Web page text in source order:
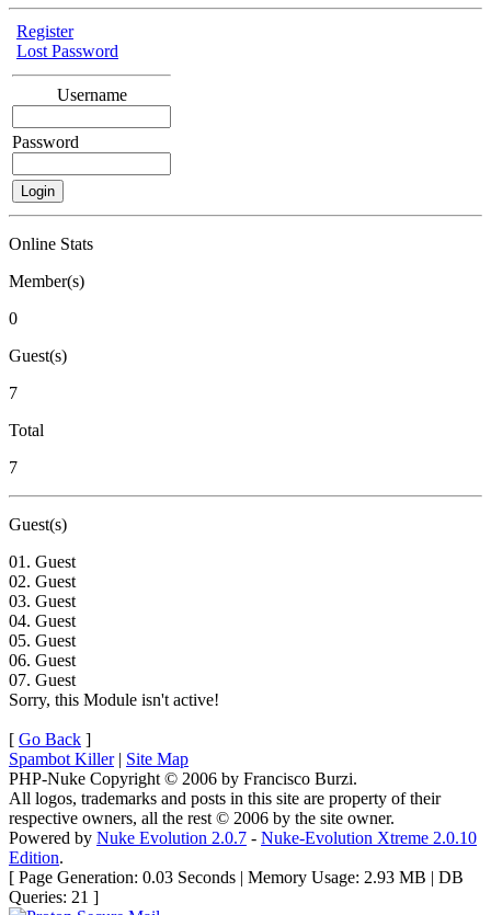
Register
Lost Password
Username
Password
Online Stats
Member(s)
0
Guest(s)
7
Total
7
Guest(s)
01. Guest
02. Guest
03. Guest
04. Guest
05. Guest
06. Guest
07. Guest
Sorry, this Module isn't active!
[ Go Back ]
Spambot Killer| Site Map
PHP-Nuke Copyright © 2006 by Francisco Burzi.
All logos, trademarks and posts in this site are property of their
respective owners, all the rest © 2006 by the site owner.
Powered by Nuke Evolution 2.0.7 - Nuke-Evolution Xtreme 2.0.10
Edition.
[ Page Generation: 0.03 Seconds | Memory Usage: 2.93 MB | DB
Queries: 21 ]